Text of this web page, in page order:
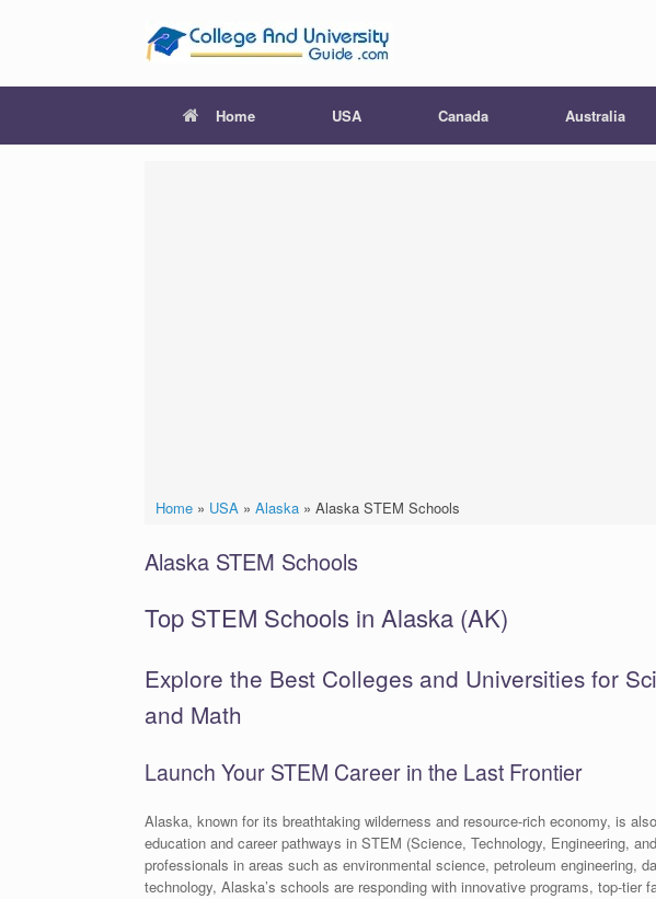
Home USA Canada Australia
Home» USA » Alaska» Alaska STEM Schools
Alaska STEM Schools
Top STEM Schools in Alaska (AK)
Explore the Best Colleges and Universities for
and Math
Launch Your STEM Career in the Last Frontier
Alaska, known for its breathtaking wilderness and resource-rich economy, is
education and career pathways in STEM (Science, Technology, Engineering,
professionals in areas such as environmental science, petroleum engineering,
technology, Alaska’s schools are responding with innovative programs, top-tier